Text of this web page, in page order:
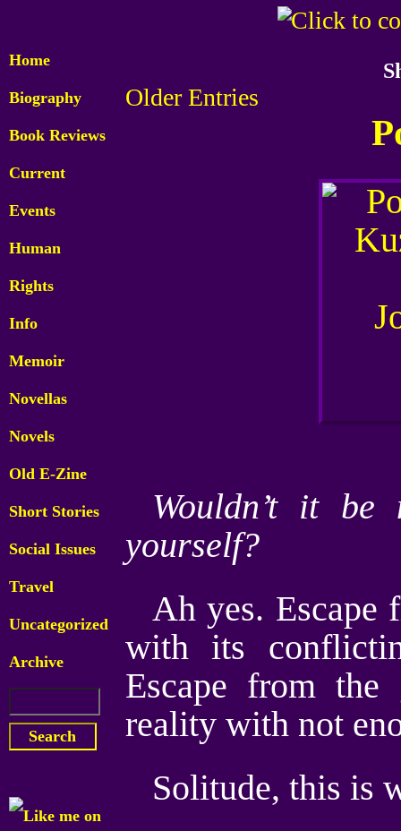
Home
Biography
Book Reviews
Current
Events
Human
Rights
Info
Memoir
Novellas
Novels
Old E-Zine
Short Stories
Social Issues
Travel
Uncategorized
Archive
Older Entries
Wouldn’t it
yourself?
Ah yes. Escape
with its
Escape from
reality with not
Solitude, this is